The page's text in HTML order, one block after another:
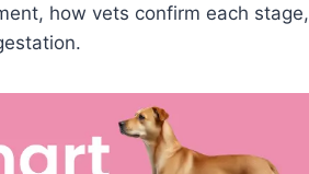
how vets confirm each stage,